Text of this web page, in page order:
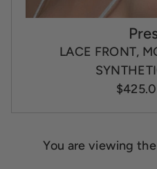
LACE FRONT,
You are viewing